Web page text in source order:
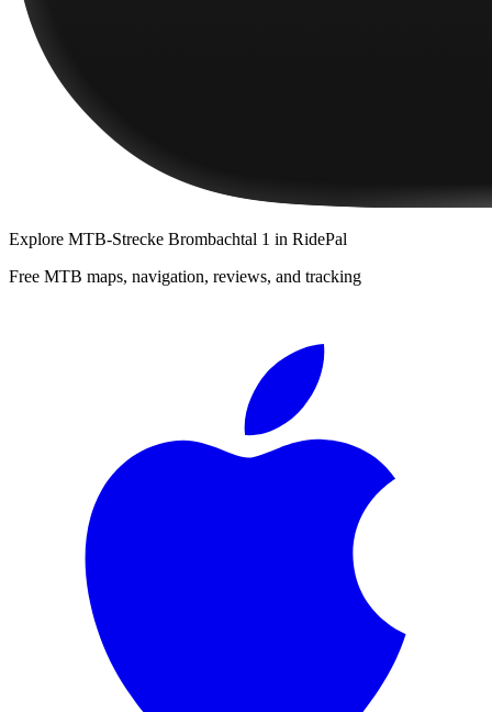
Explore MTB-Strecke Brombachtal 1 in RidePal
Free MTB maps, navigation, reviews, and tracking